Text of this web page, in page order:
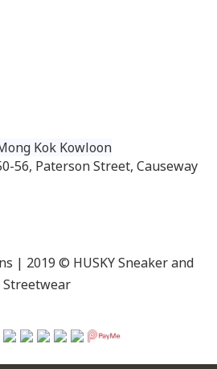
Kok Kowloon
56, Paterson Street, Causeway
| 2019 © HUSKY Sneaker and
Streetwear